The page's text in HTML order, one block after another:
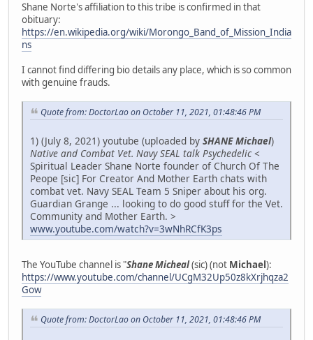
Shane Norte's affiliation to this tribe is confirmed in that
obituary:
https://en.wikipedia.org/wiki/Morongo_Band_of_Mission_India
ns
I cannot find differing bio details any place, which is so common
with genuine frauds.
Quote from: DoctorLao on October 11, 2021, 01:48:46 PM
1) (July 8, 2021) youtube (uploaded by SHANE Michael)
Native and Combat Vet. Navy SEAL talk Psychedelic <
Spiritual Leader Shane Norte founder of Church Of The
Peope [sic] For Creator And Mother Earth chats with
combat vet. Navy SEAL Team 5 Sniper about his org.
Guardian Grange ... looking to do good stuff for the Vet.
Community and Mother Earth. >
www.youtube.com/watch?v=3wNhRCfK3ps
The YouTube channel is "Shane Micheal(sic) (not Michael):
https://www.youtube.com/channel/UCgM32Up50z8kXrjhqza2
Gow
Quote from: DoctorLao on October 11, 2021, 01:48:46 PM